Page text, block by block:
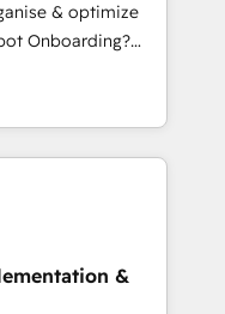
stack. - Custom
and lead
setup across
scale, and
& optimize
your business
& workflows,
Salesforce,
inc. SAP and
for Sales Hub,
Hub and Website
&